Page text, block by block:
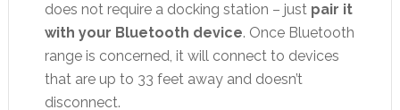
does not require a docking station – just pair it
with your Bluetooth device. Once Bluetooth
range is concerned, it will connect to devices
that are up to 33 feet away and doesn’t
disconnect.